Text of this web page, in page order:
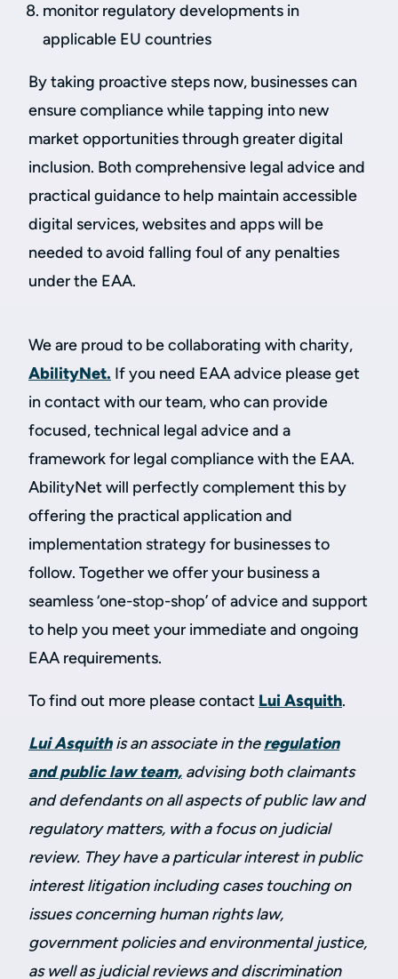
monitor regulatory developments in
applicable EU countries
By taking proactive steps now, businesses can
ensure compliance while tapping into new
market opportunities through greater digital
inclusion. Both comprehensive legal advice and
practical guidance to help maintain accessible
digital services, websites and apps will be
needed to avoid falling foul of any penalties
under the EAA.
We are proud to be collaborating with charity,
AbilityNet. If you need EAA advice please get
in contact with our team, who can provide
focused, technical legal advice and a
framework for legal compliance with the EAA.
AbilityNet will perfectly complement this by
offering the practical application and
implementation strategy for businesses to
follow. Together we offer your business a
seamless ‘one-stop-shop’ of advice and support
to help you meet your immediate and ongoing
EAA requirements.
To find out more please contact Lui Asquith.
Lui Asquithis an associate in theregulation
and public law team, advising both claimants
and defendants on all aspects of public law and
regulatory matters, with a focus on judicial
review. They have a particular interest in public
interest litigation including cases touching on
issues concerning human rights law,
government policies and environmental justice,
as well as judicial reviews and discrimination